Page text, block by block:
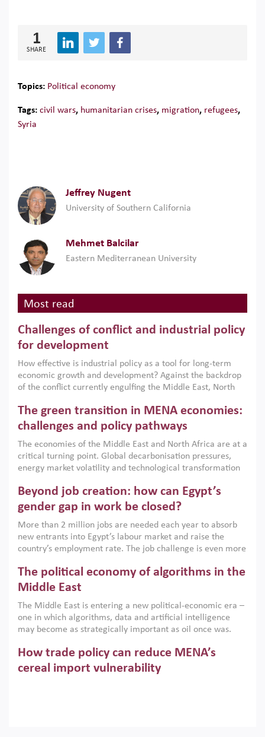
1
SHARE
Topics: Political economy
Tags: civil wars, humanitarian crises, migration, refugees,
Syria
Jeffrey Nugent
University of Southern California
Mehmet Balcilar
Eastern Mediterranean University
Most read
Challenges of conflict and industrial policy
for development
How effective is industrial policy as a tool for long-term
economic growth and development? Against the backdrop
of the conflict currently engulfing the Middle East, North
argues that while industrial policies are widely used across
the region, they can only address market failures and foster
growth when they are aligned with country capabilities,
implemented with accountability and backed by capable
institutions.
The green transition in MENA economies:
challenges and policy pathways
The economies of the Middle East and North Africa are at a
critical turning point. Global decarbonisation pressures,
energy market volatility and technological transformation
models. This column argues that the green transition is not
only an environmental necessity but also a strategic
economic imperative.
Beyond job creation: how can Egypt’s
gender gap in work be closed?
More than 2 million jobs are needed each year to absorb
new entrants into Egypt’s labour market and raise the
country’s employment rate. The job challenge is even more
low despite recent gains in education. This column reports
on the second Development Dialogue, an ERF–World Bank
scholars, policy-makers and private sector leaders at the
American University in Cairo to consider how the country’s
gender gap in work can be closed.
The political economy of algorithms in the
Middle East
The Middle East is entering a new political-economic era –
one in which algorithms, data and artificial intelligence
may become as strategically important as oil once was.
digital infrastructure, smart governance and AI-driven
economic transformation. This column outlines how AI and
algorithmic governance are reshaping power, inequality
How trade policy can reduce MENA’s
cereal import vulnerability